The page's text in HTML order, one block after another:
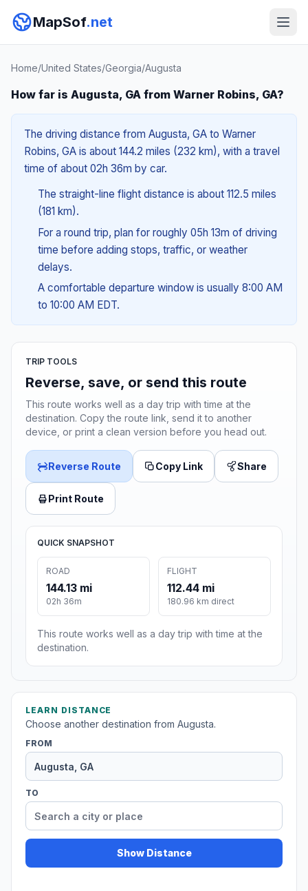
MapSof.net
Home/United States/Georgia/Augusta
How far is Augusta, GA from Warner Robins, GA?
The driving distance from Augusta, GA to Warner
Robins, GA is about 144.2 miles (232 km), with a travel
time of about 02h 36m by car.
The straight-line flight distance is about 112.5 miles
(181 km).
For a round trip, plan for roughly 05h 13m of driving
time before adding stops, traffic, or weather
delays.
A comfortable departure window is usually 8:00 AM
to 10:00 AM EDT.
TRIP TOOLS
Reverse, save, or send this route
This route works well as a day trip with time at the
destination. Copy the route link, send it to another
device, or print a clean version before you head out.
Reverse Route Copy Link Share
Print Route
QUICK SNAPSHOT
ROAD
144.13 mi
02h 36m
FLIGHT
112.44 mi
180.96 km direct
This route works well as a day trip with time at the
destination.
LEARN DISTANCE
Choose another destination from Augusta.
FROM
TO
Show Distance